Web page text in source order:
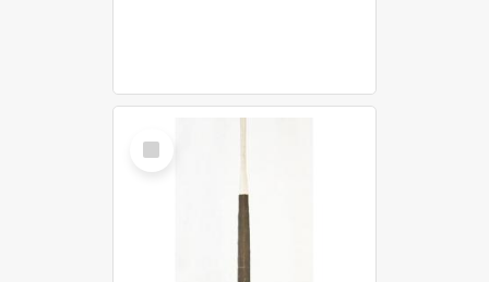
Select
Item